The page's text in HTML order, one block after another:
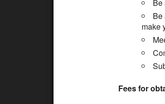
Be
Be
make
Fees for